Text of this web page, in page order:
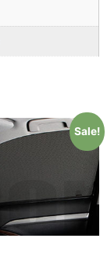
Sale!